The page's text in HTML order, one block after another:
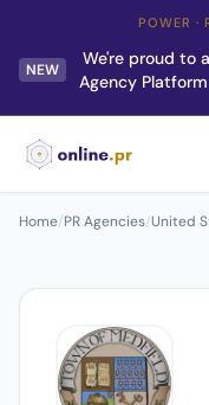
POWER ·
NEW
We're proud to
Agency
Home/PR Agencies/United